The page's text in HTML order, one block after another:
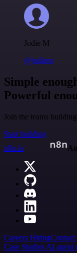
Jodie M
@jodiem
Simple
Powerful
Join the teams
Start building
n8n.io
Careers HiringContact
Case Studies AI agent